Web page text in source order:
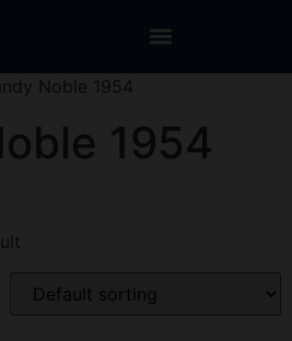
Noble 1954
1954